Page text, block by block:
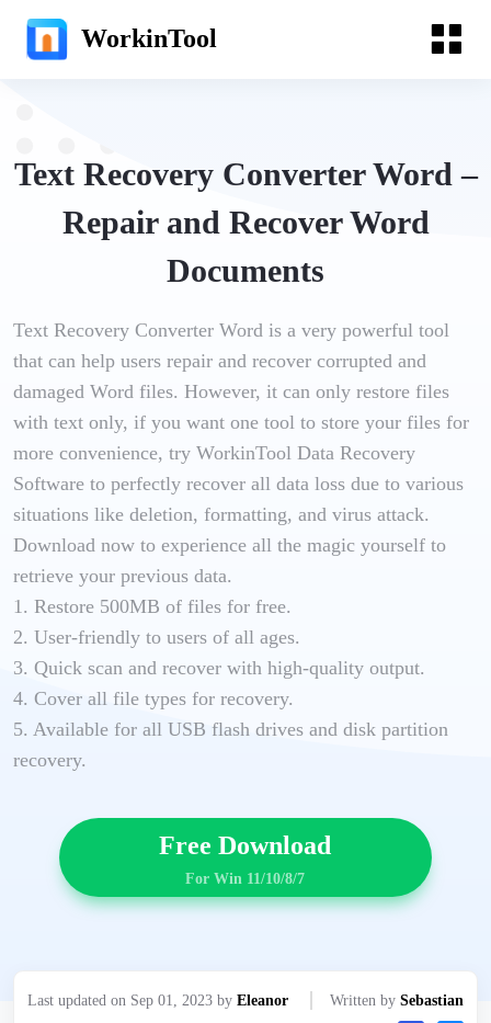
WorkinTool
Text Recovery Converter Word –
Repair and Recover Word
Documents
Text Recovery Converter Word is a very powerful tool
that can help users repair and recover corrupted and
damaged Word files. However, it can only restore files
with text only, if you want one tool to store your files for
more convenience, try WorkinTool Data Recovery
Software to perfectly recover all data loss due to various
situations like deletion, formatting, and virus attack.
Download now to experience all the magic yourself to
retrieve your previous data.
1. Restore 500MB of files for free.
2. User-friendly to users of all ages.
3. Quick scan and recover with high-quality output.
4. Cover all file types for recovery.
5. Available for all USB flash drives and disk partition
recovery.
Free Download
For Win 11/10/8/7
Last updated on Sep 01, 2023 by Eleanor Written by Sebastian